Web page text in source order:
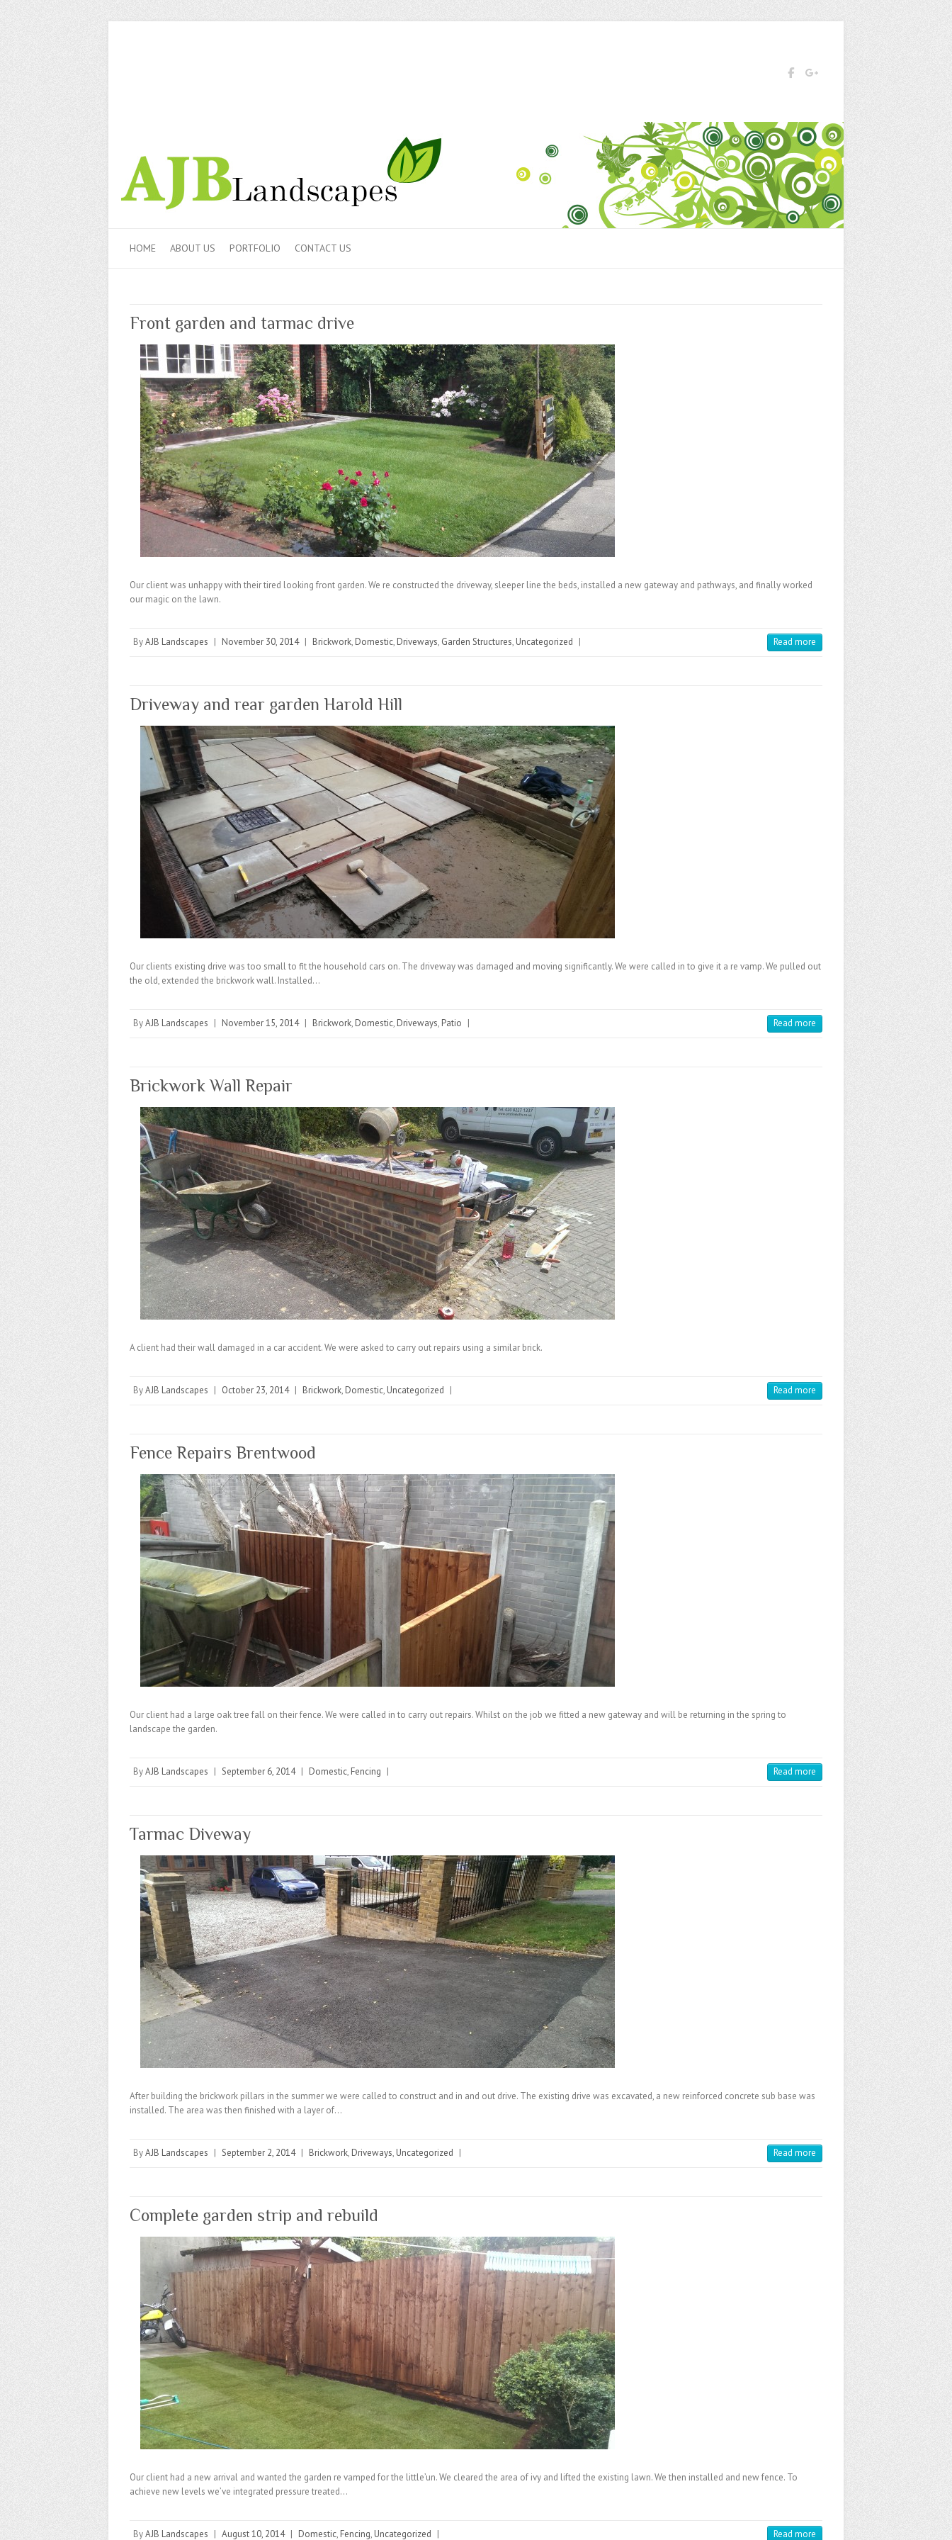
HOME ABOUT US PORTFOLIO CONTACT US
Front garden and tarmac drive
Our client was unhappy with their tired looking front garden. We re constructed the driveway, sleeper line the beds, installed a new gateway and pathways, and finally worked
our magic on the lawn.
ByAJB Landscapes | November 30, 2014 | Brickwork, Domestic, Driveways, Garden Structures, Uncategorized | Read more
Driveway and rear garden Harold Hill
Our clients existing drive was too small to fit the household cars on. The driveway was damaged and moving significantly. We were called in to give it a re vamp. We pulled out
the old, extended the brickwork wall. Installed…
ByAJB Landscapes | November 15, 2014 | Brickwork, Domestic, Driveways, Patio | Read more
Brickwork Wall Repair
A client had their wall damaged in a car accident. We were asked to carry out repairs using a similar brick.
ByAJB Landscapes | October 23, 2014 | Brickwork, Domestic, Uncategorized | Read more
Fence Repairs Brentwood
Our client had a large oak tree fall on their fence. We were called in to carry out repairs. Whilst on the job we fitted a new gateway and will be returning in the spring to
landscape the garden.
ByAJB Landscapes | September 6, 2014 | Domestic, Fencing | Read more
Tarmac Diveway
After building the brickwork pillars in the summer we were called to construct and in and out drive. The existing drive was excavated, a new reinforced concrete sub base was
installed. The area was then finished with a layer of…
ByAJB Landscapes | September 2, 2014 | Brickwork, Driveways, Uncategorized | Read more
Complete garden strip and rebuild
Our client had a new arrival and wanted the garden re vamped for the little’un. We cleared the area of ivy and lifted the existing lawn. We then installed and new fence. To
achieve new levels we’ve integrated pressure treated…
ByAJB Landscapes | August 10, 2014 | Domestic, Fencing, Uncategorized | Read more